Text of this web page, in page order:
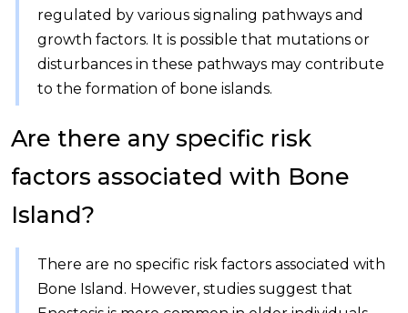
regulated by various signaling pathways and
growth factors. It is possible that mutations or
disturbances in these pathways may contribute
to the formation of bone islands.
Are there any specific risk
factors associated with Bone
Island?
There are no specific risk factors associated with
Bone Island. However, studies suggest that